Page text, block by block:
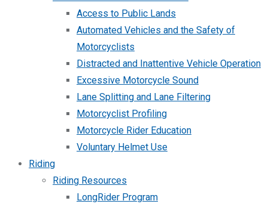
Access to Public Lands
Automated Vehicles and the Safety of
Motorcyclists
Distracted and Inattentive Vehicle Operation
Excessive Motorcycle Sound
Lane Splitting and Lane Filtering
Motorcyclist Profiling
Motorcycle Rider Education
Voluntary Helmet Use
Riding
Riding Resources
LongRider Program